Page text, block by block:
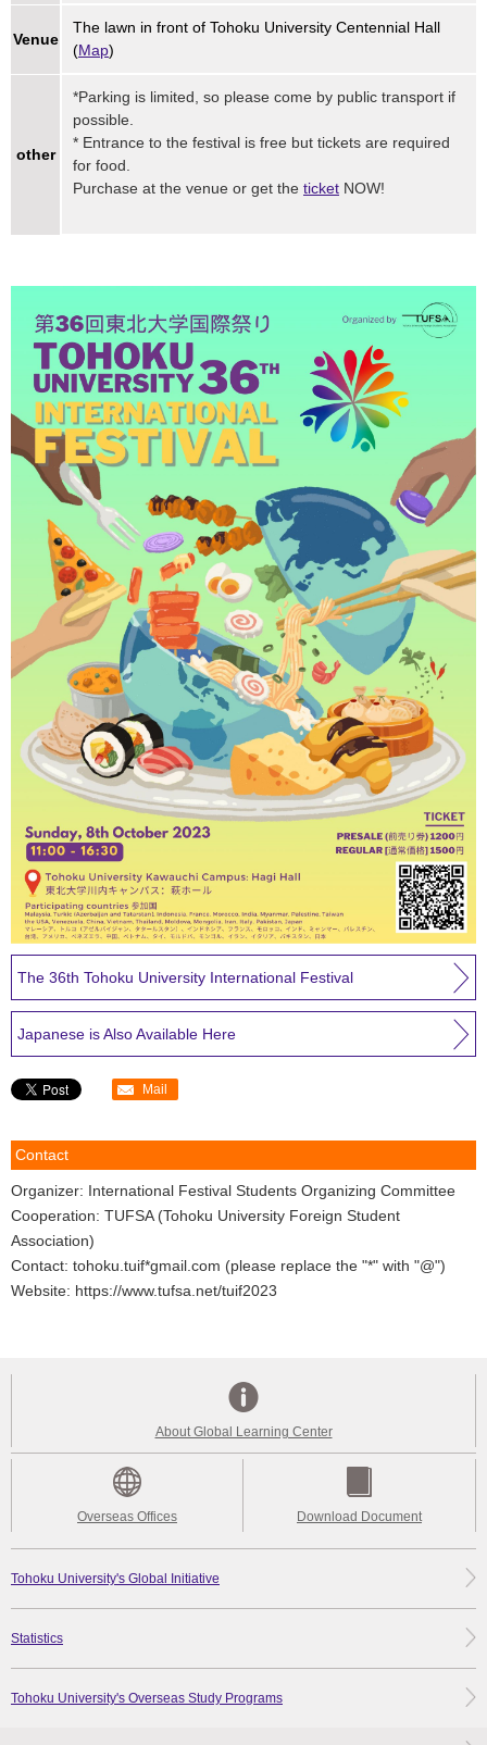
Venue
The lawn in front of Tohoku University Centennial Hall
(Map)
other
*Parking is limited, so please come by public transport if
possible.
* Entrance to the festival is free but tickets are required
for food.
Purchase at the venue or get the ticket NOW!
The 36th Tohoku University International Festival
Japanese is Also Available Here
Mail
Contact
Organizer: International Festival Students Organizing Committee
Cooperation: TUFSA (Tohoku University Foreign Student
Association)
Contact: tohoku.tuif*gmail.com (please replace the "*" with "@")
Website: https://www.tufsa.net/tuif2023
About Global Learning Center
Overseas Offices Download Document
Tohoku University's Global Initiative
Statistics
Tohoku University's Overseas Study Programs